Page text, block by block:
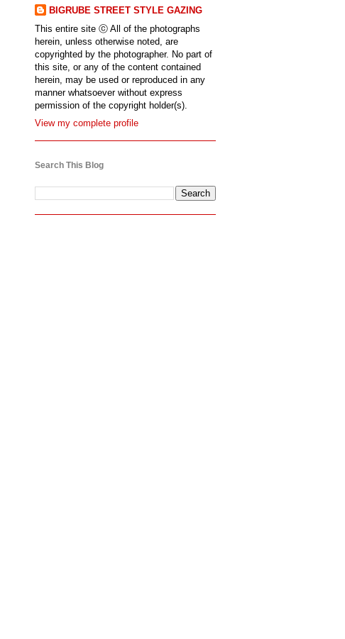
BIGRUBE STREET STYLE GAZING
This entire site ⓒ All of the photographs
herein, unless otherwise noted, are
copyrighted by the photographer. No part of
this site, or any of the content contained
herein, may be used or reproduced in any
manner whatsoever without express
permission of the copyright holder(s).
View my complete profile
Search This Blog